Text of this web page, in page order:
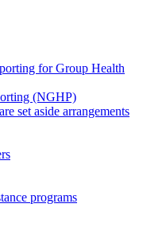
for Group Health
(NGHP)
set aside arrangements
programs